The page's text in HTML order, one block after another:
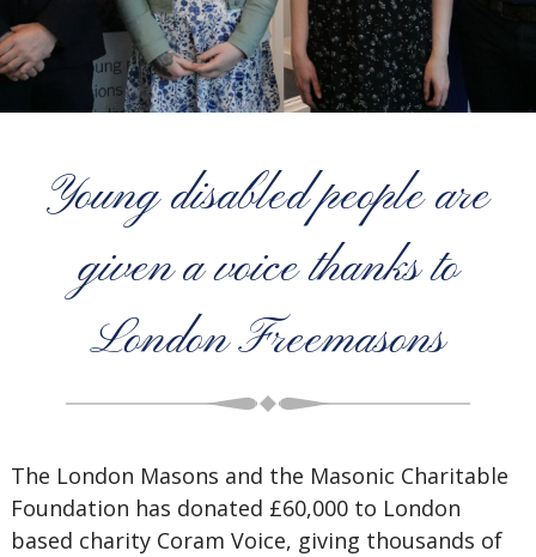
Young disabled people are
given a voice thanks to
London Freemasons
The London Masons and the Masonic Charitable
Foundation has donated £60,000 to London
based charity Coram Voice, giving thousands of